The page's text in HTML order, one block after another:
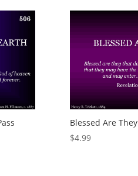
Blessed Are They
$4.99